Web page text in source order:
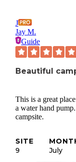
J
Jay M.
Guide
Beautiful
This is a great
a water hand
campsite.
SITE
9
July